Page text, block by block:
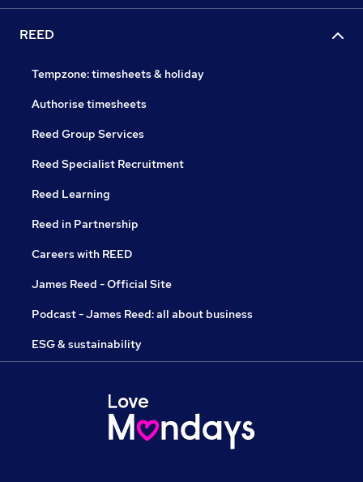
REED
Tempzone: timesheets & holiday
Authorise timesheets
Reed Group Services
Reed Specialist Recruitment
Reed Learning
Reed in Partnership
Careers with REED
James Reed - Official Site
Podcast - James Reed: all about business
ESG & sustainability